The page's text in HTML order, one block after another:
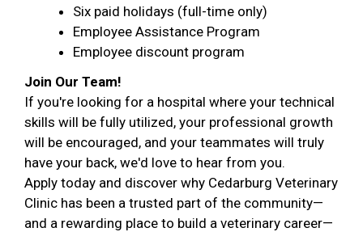
Six paid holidays (full-time only)
Employee Assistance Program
Employee discount program
Join Our Team!
If you're looking for a hospital where your technical
skills will be fully utilized, your professional growth
will be encouraged, and your teammates will truly
have your back, we'd love to hear from you.
Apply today and discover why Cedarburg Veterinary
Clinic has been a trusted part of the community—
and a rewarding place to build a veterinary career—